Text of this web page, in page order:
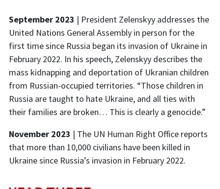
September 2023 | President Zelenskyy addresses the
United Nations General Assembly in person for the
first time since Russia began its invasion of Ukraine in
February 2022. In his speech, Zelenskyy describes the
mass kidnapping and deportation of Ukranian children
from Russian-occupied territories. “Those children in
Russia are taught to hate Ukraine, and all ties with
their families are broken… This is clearly a genocide.”
November 2023 | The UN Human Right Office reports
that more than 10,000 civilians have been killed in
Ukraine since Russia’s invasion in February 2022.